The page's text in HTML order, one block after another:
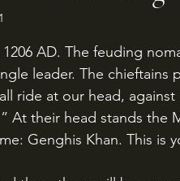
of 5 stars.
leader. The
ride at our head,
At their head stands the
Genghis Khan. This is